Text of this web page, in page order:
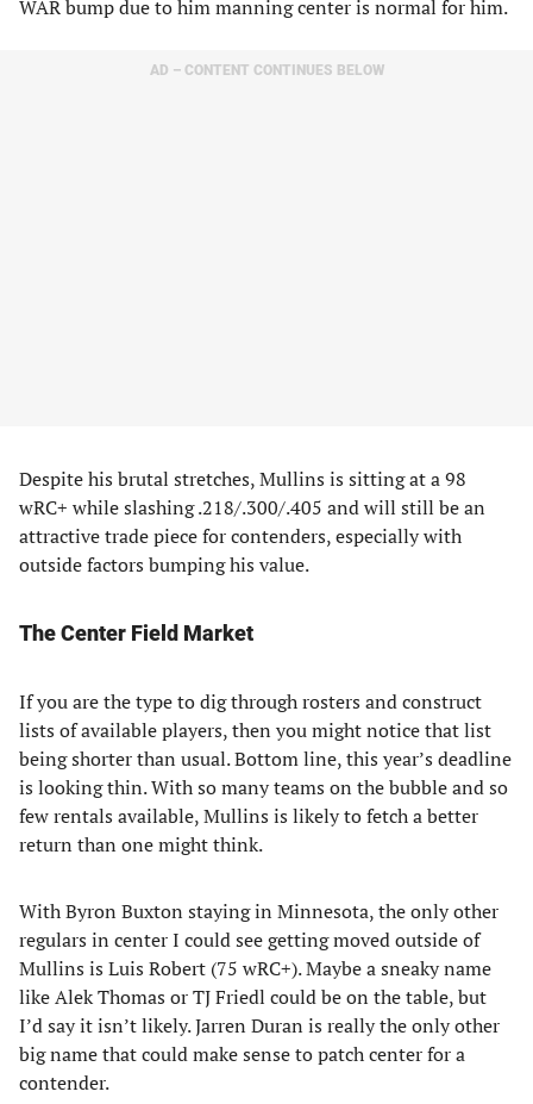
WAR bump due to him manning center is normal for him.
AD – CONTENT CONTINUES BELOW
Despite his brutal stretches, Mullins is sitting at a 98
wRC+ while slashing .218/.300/.405 and will still be an
attractive trade piece for contenders, especially with
outside factors bumping his value.
The Center Field Market
If you are the type to dig through rosters and construct
lists of available players, then you might notice that list
being shorter than usual. Bottom line, this year’s deadline
is looking thin. With so many teams on the bubble and so
few rentals available, Mullins is likely to fetch a better
return than one might think.
With Byron Buxton staying in Minnesota, the only other
regulars in center I could see getting moved outside of
Mullins is Luis Robert (75 wRC+). Maybe a sneaky name
like Alek Thomas or TJ Friedl could be on the table, but
I’d say it isn’t likely. Jarren Duran is really the only other
big name that could make sense to patch center for a
contender.